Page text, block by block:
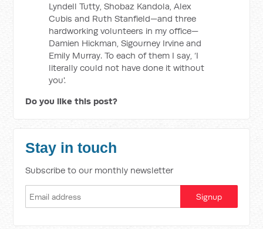
Lyndell Tutty, Shobaz Kandola, Alex
Cubis and Ruth Stanfield—and three
hardworking volunteers in my office—
Damien Hickman, Sigourney Irvine and
Emily Murray. To each of them I say, ‘I
literally could not have done it without
you'.
Do you like this post?
Stay in touch
Subscribe to our monthly newsletter